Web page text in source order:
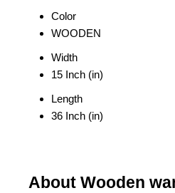
Color
WOODEN
Width
15 Inch (in)
Length
36 Inch (in)
About Wooden